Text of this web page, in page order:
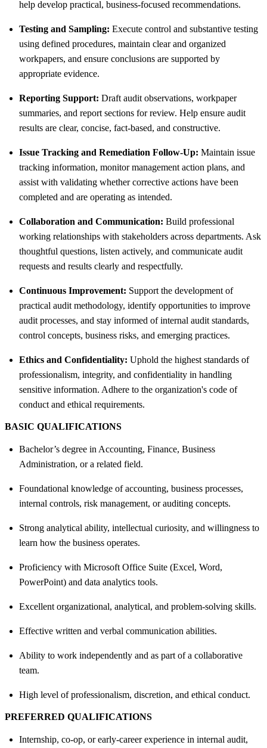
help develop practical, business-focused recommendations.
Testing and Sampling: Execute control and substantive testing
using defined procedures, maintain clear and organized
workpapers, and ensure conclusions are supported by
appropriate evidence.
Reporting Support: Draft audit observations, workpaper
summaries, and report sections for review. Help ensure audit
results are clear, concise, fact-based, and constructive.
Issue Tracking and Remediation Follow-Up: Maintain issue
tracking information, monitor management action plans, and
assist with validating whether corrective actions have been
completed and are operating as intended.
Collaboration and Communication: Build professional
working relationships with stakeholders across departments. Ask
thoughtful questions, listen actively, and communicate audit
requests and results clearly and respectfully.
Continuous Improvement: Support the development of
practical audit methodology, identify opportunities to improve
audit processes, and stay informed of internal audit standards,
control concepts, business risks, and emerging practices.
Ethics and Confidentiality: Uphold the highest standards of
professionalism, integrity, and confidentiality in handling
sensitive information. Adhere to the organization's code of
conduct and ethical requirements.
BASIC QUALIFICATIONS
Bachelor’s degree in Accounting, Finance, Business
Administration, or a related field.
Foundational knowledge of accounting, business processes,
internal controls, risk management, or auditing concepts.
Strong analytical ability, intellectual curiosity, and willingness to
learn how the business operates.
Proficiency with Microsoft Office Suite (Excel, Word,
PowerPoint) and data analytics tools.
Excellent organizational, analytical, and problem-solving skills.
Effective written and verbal communication abilities.
Ability to work independently and as part of a collaborative
team.
High level of professionalism, discretion, and ethical conduct.
PREFERRED QUALIFICATIONS
Internship, co-op, or early-career experience in internal audit,